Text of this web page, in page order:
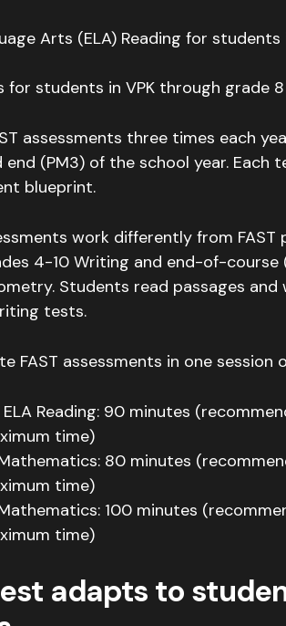
Arts (ELA) Reading for
for students in VPK through grade 8
assessments three times each
end (PM3) of the school year. Each
blueprint.
work differently from
4-10 Writing and end-of-course
. Students read passages
tests.
FAST assessments in one session
Reading: 90 minutes
time)
80 minutes
time)
100 minutes
time)
adapts to